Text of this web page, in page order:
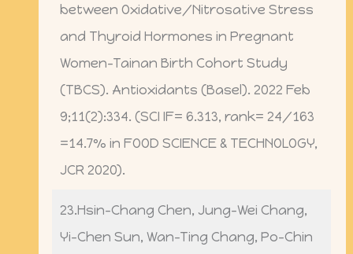
between Oxidative/Nitrosative Stress
and Thyroid Hormones in Pregnant
Women-Tainan Birth Cohort Study
(TBCS). Antioxidants (Basel). 2022 Feb
9;11(2):334. (SCI IF= 6.313, rank= 24/163
=14.7% in FOOD SCIENCE & TECHNOLOGY,
JCR 2020).
23.Hsin-Chang Chen, Jung-Wei Chang,
Yi-Chen Sun, Wan-Ting Chang, Po-Chin